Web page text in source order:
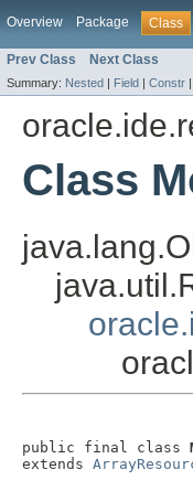
Overview Package Class
Prev Class Next Class
Summary: Nested | Field | Constr |
Class
public final class
extends